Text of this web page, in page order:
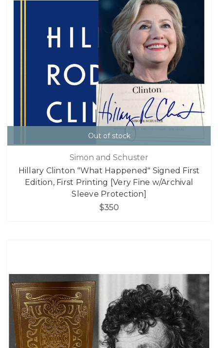
Out of stock
Simon and Schuster
Hillary Clinton "What Happened" Signed First
Edition, First Printing [Very Fine w/Archival
Sleeve Protection]
$350